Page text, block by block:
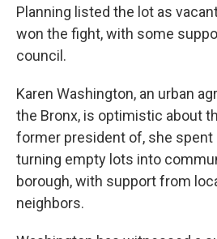
Planning listed the lot as
won the fight, with some
council.
Karen Washington, an urban
the Bronx, is optimistic about
former president of, she spent
turning empty lots into
borough, with support from
neighbors.